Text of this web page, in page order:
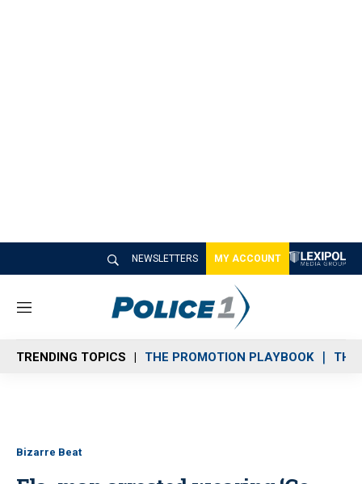
NEWSLETTERS MY ACCOUNT
M
n
u
TRENDING TOPICS THE PROMOTION PLAYBOOK THE
Bizarre Beat